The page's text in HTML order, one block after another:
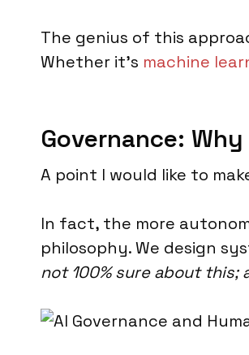
The genius of this
Whether it's machine
Governance:
A point I would like to
In fact, the more
philosophy. We design
not 100% sure about this;